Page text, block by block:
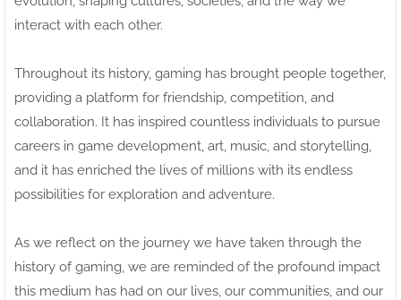
interact with each other.
Throughout its history, gaming has brought people together,
providing a platform for friendship, competition, and
collaboration. It has inspired countless individuals to pursue
careers in game development, art, music, and storytelling,
and it has enriched the lives of millions with its endless
possibilities for exploration and adventure.
As we reflect on the journey we have taken through the
history of gaming, we are reminded of the profound impact
this medium has had on our lives, our communities, and our